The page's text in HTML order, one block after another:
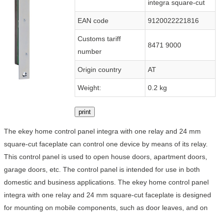
integra square-cut
EAN code 9120022221816
Customs tariff
number
8471 9000
Origin country AT
Weight: 0.2 kg
print
The ekey home control panel integra with one relay and 24 mm
square-cut faceplate can control one device by means of its relay.
This control panel is used to open house doors, apartment doors,
garage doors, etc. The control panel is intended for use in both
domestic and business applications. The ekey home control panel
integra with one relay and 24 mm square-cut faceplate is designed
for mounting on mobile components, such as door leaves, and on